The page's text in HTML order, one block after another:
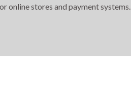
online stores and payment systems.